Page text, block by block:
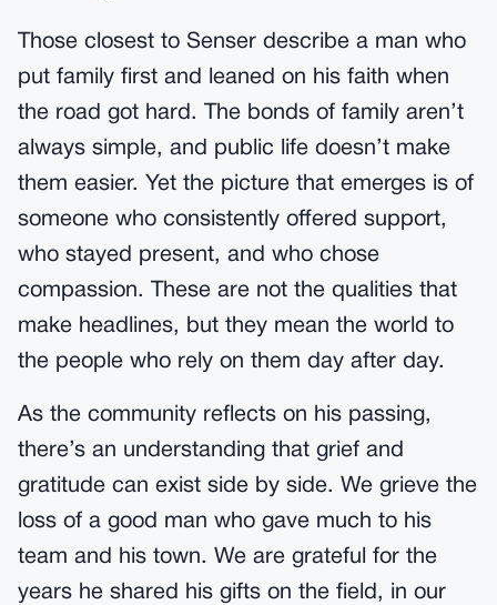
Those closest to Senser describe a man who
put family first and leaned on his faith when
the road got hard. The bonds of family aren’t
always simple, and public life doesn’t make
them easier. Yet the picture that emerges is of
someone who consistently offered support,
who stayed present, and who chose
compassion. These are not the qualities that
make headlines, but they mean the world to
the people who rely on them day after day.
As the community reflects on his passing,
there’s an understanding that grief and
gratitude can exist side by side. We grieve the
loss of a good man who gave much to his
team and his town. We are grateful for the
years he shared his gifts on the field, in our